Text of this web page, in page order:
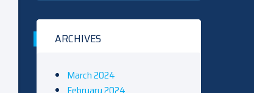
ARCHIVES
March 2024